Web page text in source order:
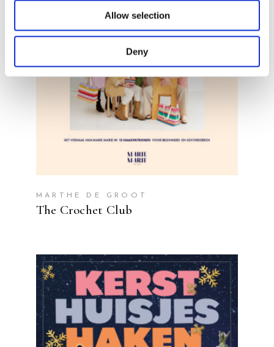
Allow selection
Deny
MARTHE DE GROOT
The Crochet Club